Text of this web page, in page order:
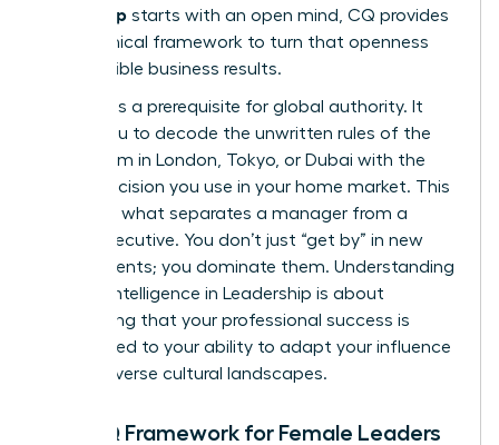
leadership starts with an open mind, CQ provides
the technical framework to turn that openness
into tangible business results.
High CQ is a prerequisite for global authority. It
allows you to decode the unwritten rules of the
boardroom in London, Tokyo, or Dubai with the
same precision you use in your home market. This
skill set is what separates a manager from a
global executive. You don’t just “get by” in new
environments; you dominate them. Understanding
Cultural Intelligence in Leadership is about
recognizing that your professional success is
directly tied to your ability to adapt your influence
across diverse cultural landscapes.
The CQ Framework for Female Leaders